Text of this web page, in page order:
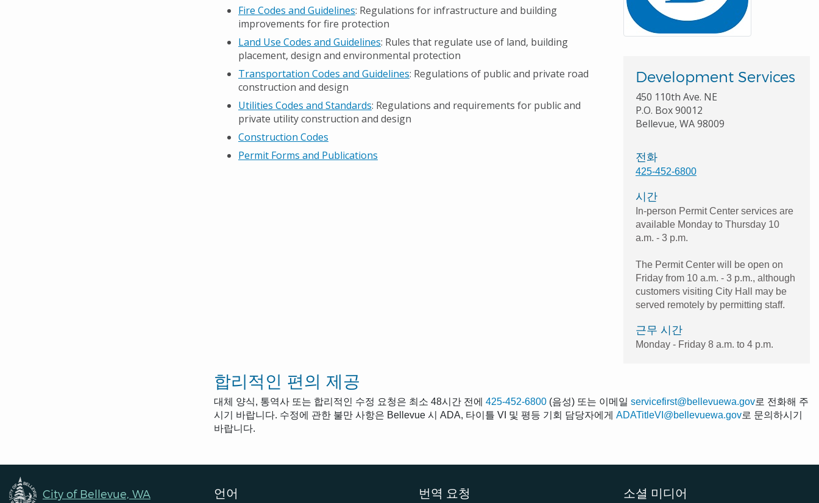
Fire Codes and Guidelines: Regulations for infrastructure and building
improvements for fire protection
Land Use Codes and Guidelines: Rules that regulate use of land, building
placement, design and environmental protection
Transportation Codes and Guidelines: Regulations of public and private road
construction and design
Utilities Codes and Standards: Regulations and requirements for public and
private utility construction and design
Construction Codes
Permit Forms and Publications
Development Services
450 110th Ave. NE
P.O. Box 90012
Bellevue, WA 98009
전화
425-452-6800
시간
In-person Permit Center services are
available Monday to Thursday 10
a.m. - 3 p.m.
The Permit Center will be open on
Friday from 10 a.m. - 3 p.m., although
customers visiting City Hall may be
served remotely by permitting staff.
근무 시간
Monday - Friday 8 a.m. to 4 p.m.
합리적인 편의 제공
대체 양식, 통역사 또는 합리적인 수정 요청은 최소 48시간 전에 425-452-6800 (음성) 또는 이메일 servicefirst@bellevuewa.gov로 전화해 주
시기 바랍니다. 수정에 관한 불만 사항은 Bellevue 시 ADA, 타이틀 VI 및 평등 기회 담당자에게 ADATitleVI@bellevuewa.gov로 문의하시기
바랍니다.
City of Bellevue, WA 언어 번역 요청 소셜 미디어